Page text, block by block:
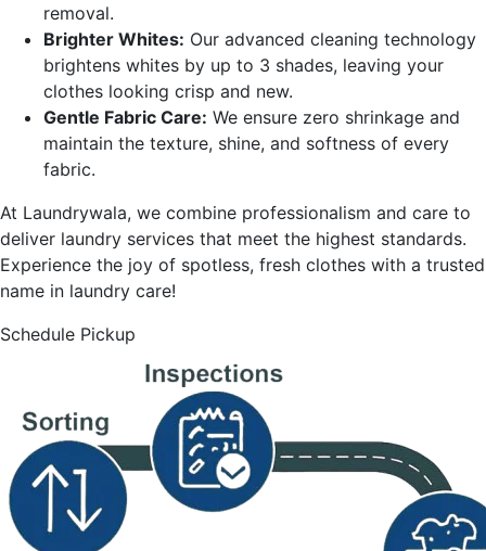
removal.
Brighter Whites: Our advanced cleaning technology
brightens whites by up to 3 shades, leaving your
clothes looking crisp and new.
Gentle Fabric Care: We ensure zero shrinkage and
maintain the texture, shine, and softness of every
fabric.
At Laundrywala, we combine professionalism and care to
deliver laundry services that meet the highest standards.
Experience the joy of spotless, fresh clothes with a trusted
name in laundry care!
Schedule Pickup